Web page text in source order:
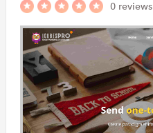
0 reviews